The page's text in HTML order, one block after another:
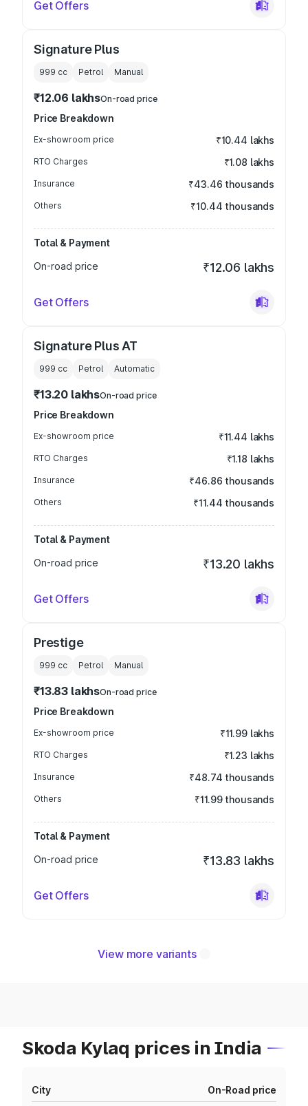
Get Offers
Signature Plus
999 cc Petrol Manual
₹12.06 lakhsOn-road price
Price Breakdown
Ex-showroom price ₹10.44 lakhs
RTO Charges ₹1.08 lakhs
Insurance ₹43.46 thousands
Others ₹10.44 thousands
Total & Payment
On-road price
₹12.06 lakhs
Get Offers
Signature Plus AT
999 cc Petrol Automatic
₹13.20 lakhsOn-road price
Price Breakdown
Ex-showroom price ₹11.44 lakhs
RTO Charges ₹1.18 lakhs
Insurance ₹46.86 thousands
Others ₹11.44 thousands
Total & Payment
On-road price
₹13.20 lakhs
Get Offers
Prestige
999 cc Petrol Manual
₹13.83 lakhsOn-road price
Price Breakdown
Ex-showroom price ₹11.99 lakhs
RTO Charges ₹1.23 lakhs
Insurance ₹48.74 thousands
Others ₹11.99 thousands
Total & Payment
On-road price
₹13.83 lakhs
Get Offers
View more variants
Skoda Kylaq prices in India
City On-Road price